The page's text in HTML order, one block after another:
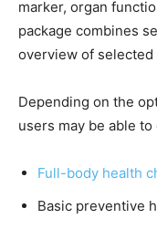
marker, organ
package combines
overview of selected
Depending on the
users may be able to
Full-body health
Basic preventive